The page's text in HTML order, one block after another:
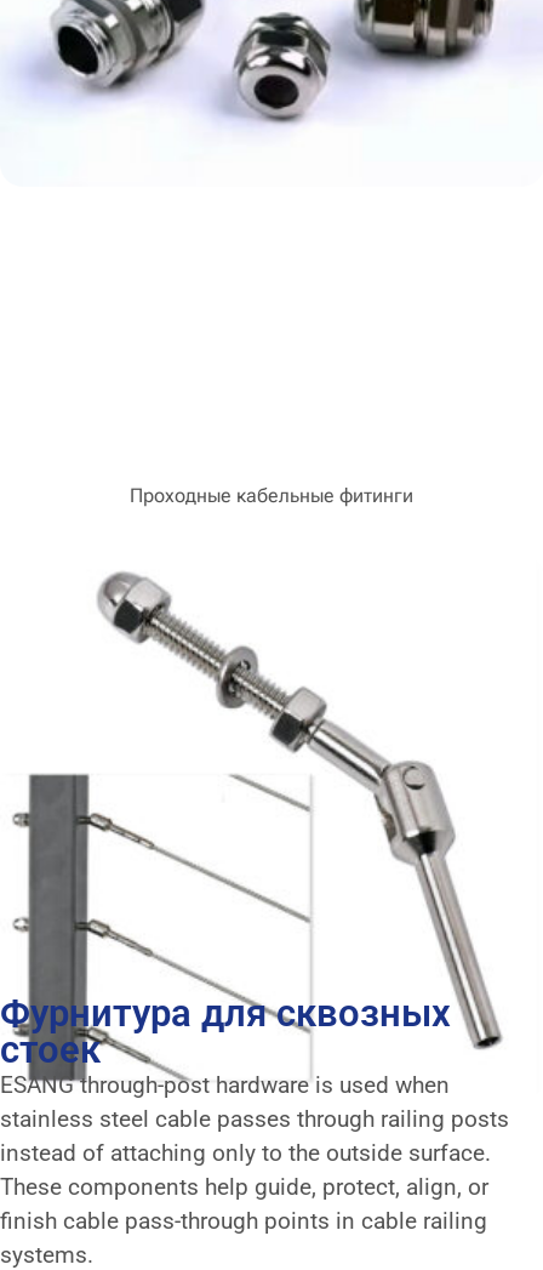
Проходные кабельные фитинги
Фурнитура для сквозных
стоек
ESANG through-post hardware is used when
stainless steel cable passes through railing posts
instead of attaching only to the outside surface.
These components help guide, protect, align, or
finish cable pass-through points in cable railing
systems.